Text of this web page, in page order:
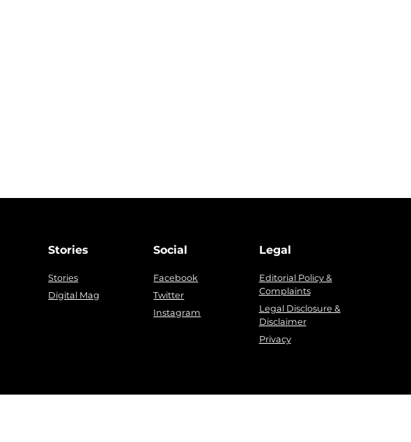
Stories
Stories
Digital Mag
Social
Facebook
Twitter
Instagram
Legal
Editorial Policy &
Complaints
Legal Disclosure &
Disclaimer
Privacy